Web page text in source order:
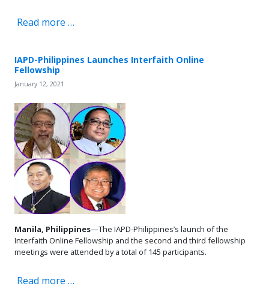
Read more …
IAPD-Philippines Launches Interfaith Online
Fellowship
January 12, 2021
Manila, Philippines—The IAPD-Philippines’s launch of the
Interfaith Online Fellowship and the second and third fellowship
meetings were attended by a total of 145 participants.
Read more …